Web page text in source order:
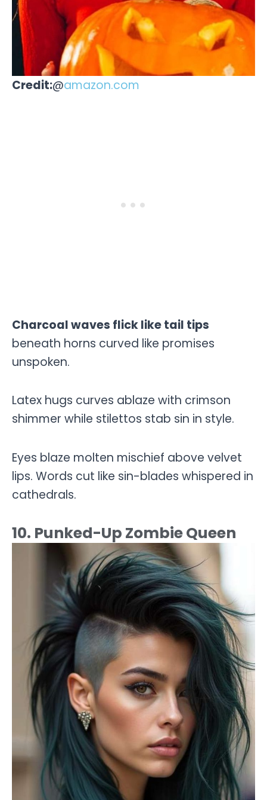
Credit:@amazon.com
Charcoal waves flick like tail tips
beneath horns curved like promises
unspoken.
Latex hugs curves ablaze with crimson
shimmer while stilettos stab sin in style.
Eyes blaze molten mischief above velvet
lips. Words cut like sin-blades whispered in
cathedrals.
10. Punked-Up Zombie Queen